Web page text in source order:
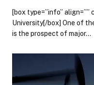
[box type=”info” align=””
University[/box] One of
is the prospect of major…